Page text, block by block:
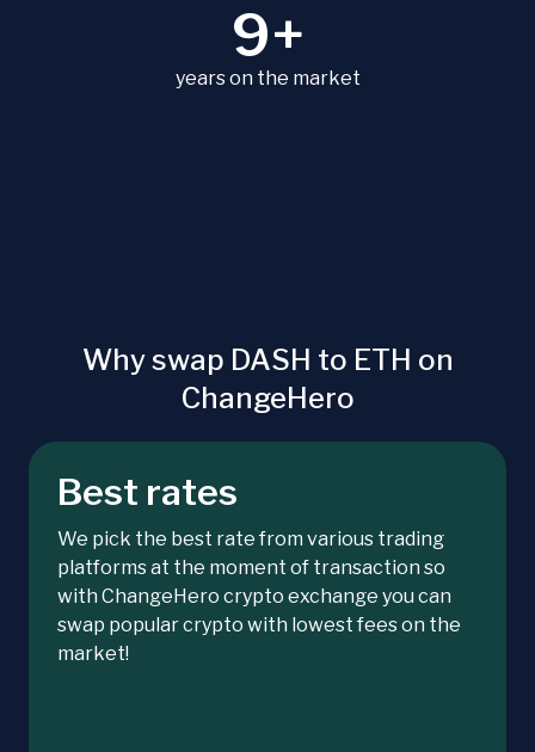
9+
years on the market
Why swap DASH to ETH on
ChangeHero
Best rates
We pick the best rate from various trading
platforms at the moment of transaction so
with ChangeHero crypto exchange you can
swap popular crypto with lowest fees on the
market!